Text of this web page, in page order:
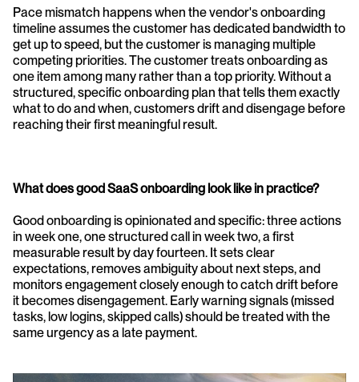
Pace mismatch happens when the vendor's onboarding
timeline assumes the customer has dedicated bandwidth to
get up to speed, but the customer is managing multiple
competing priorities. The customer treats onboarding as
one item among many rather than a top priority. Without a
structured, specific onboarding plan that tells them exactly
what to do and when, customers drift and disengage before
reaching their first meaningful result.
What does good SaaS onboarding look like in practice?
Good onboarding is opinionated and specific: three actions
in week one, one structured call in week two, a first
measurable result by day fourteen. It sets clear
expectations, removes ambiguity about next steps, and
monitors engagement closely enough to catch drift before
it becomes disengagement. Early warning signals (missed
tasks, low logins, skipped calls) should be treated with the
same urgency as a late payment.